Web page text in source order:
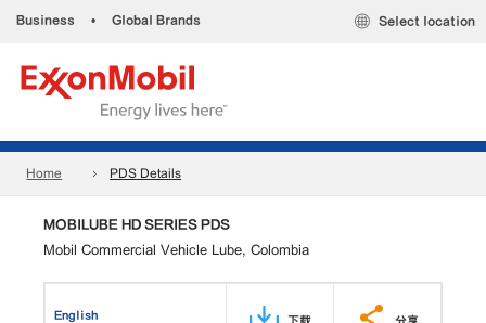
Business • Global Brands Select location
Home PDS Details
MOBILUBE HD SERIES PDS
Mobil Commercial Vehicle Lube, Colombia
English